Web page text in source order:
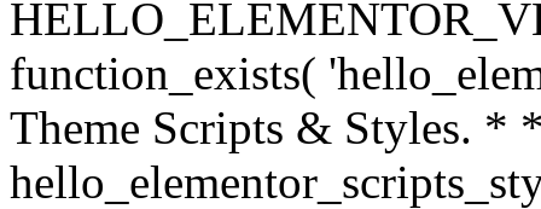
function_exists(
Theme Scripts & Styles.